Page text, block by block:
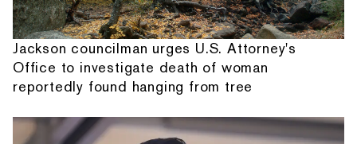
Jackson councilman urges U.S. Attorney's
Office to investigate death of woman
reportedly found hanging from tree